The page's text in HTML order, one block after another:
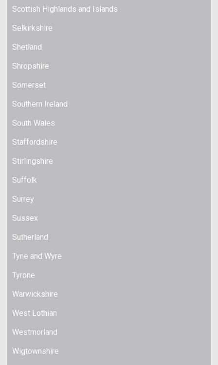
Scottish Highlands and Islands
Selkirkshire
Shetland
Shropshire
Somerset
Southern Ireland
South Wales
Staffordshire
Stirlingshire
Suffolk
Surrey
Sussex
Sutherland
Tyne and Wyre
Tyrone
Warwickshire
West Lothian
Westmorland
Wigtownshire